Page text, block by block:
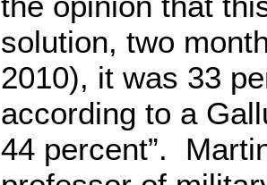
solution, two
2010), it was 33
according to a
44 percent”.